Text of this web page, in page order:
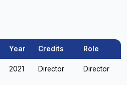
Year Credits Role
2021 Director Director